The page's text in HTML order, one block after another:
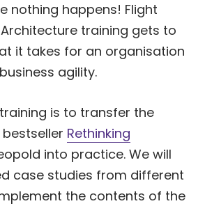
nothing happens! Flight
Architecture training gets to
it takes for an organisation
agility.
is to transfer the
Rethinking
into practice. We will
case studies from different
the contents of the